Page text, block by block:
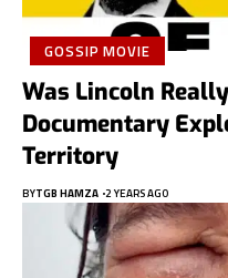
GOSSIP MOVIE
Was Lincoln
Documentary
Territory
BYTGB HAMZA 2 YEARS AGO